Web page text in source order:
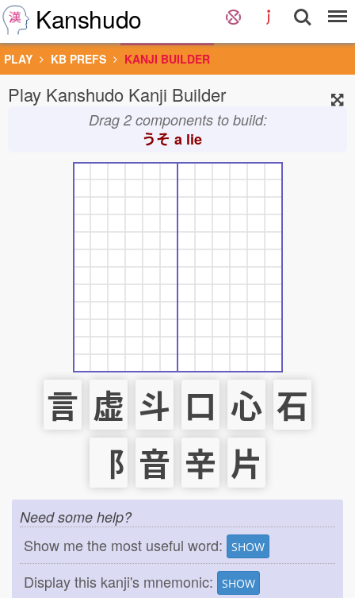
Kanshudo
PLAY KB PREFS KANJI BUILDER
Play Kanshudo Kanji Builder
Drag 2 components to build:
うそ a lie
言 虚 斗 口 心 石
⻏ 音 辛 片
Need some help?
Show me the most useful word: SHOW
Display this kanji's mnemonic: SHOW